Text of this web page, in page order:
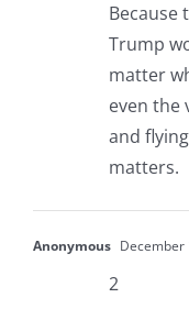
Because
Trump
matter
even the
and
matters.
Anonymous December
2